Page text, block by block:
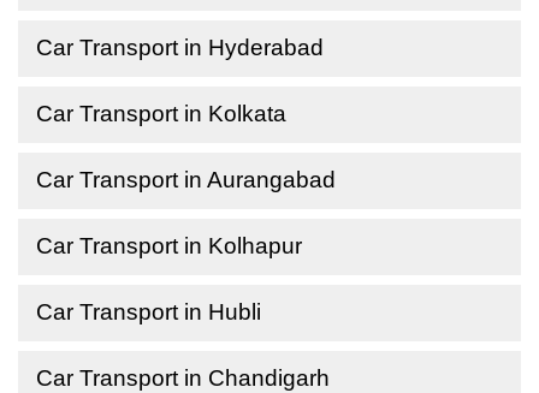
Car Transport in Hyderabad
Car Transport in Kolkata
Car Transport in Aurangabad
Car Transport in Kolhapur
Car Transport in Hubli
Car Transport in Chandigarh